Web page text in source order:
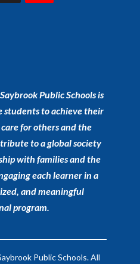
Public Schools is
students to achieve their
for others and the
to a global society
with families and the
each learner in a
and meaningful
program.
Public Schools. All